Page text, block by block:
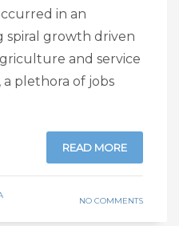
in an
spiral growth driven
and service
a plethora of jobs
READ MORE
NO COMMENTS